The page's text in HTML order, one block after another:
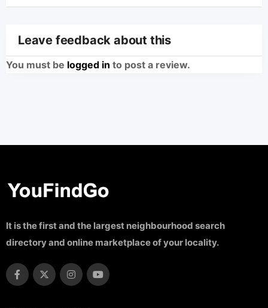
Leave feedback about this
You must be logged in to post a review.
It is the first and the largest neighbourhood search
directory and online marketplace of your locality.